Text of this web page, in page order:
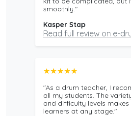
smoothly."
Kasper Stap
Read full review on e-
★★★★★
"As a drum teacher, I
all my students. The
and difficulty levels
learners at any stage."